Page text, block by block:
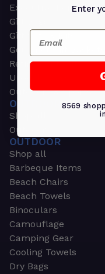
Executive Pens
Gift Bags
Gift Sets & Kits
Gourmet Gift Baskets
Retirement Gifts
Upscale Bags
Outdoors & Sports
OUTDOORS &
Shop all
Outdoor
OUTDOOR
Shop all
Barbeque Items
Beach Chairs
Beach Towels
Binoculars
Camouflage
Camping Gear
Cooling Towels
Dry Bags
Enter
Email
8569